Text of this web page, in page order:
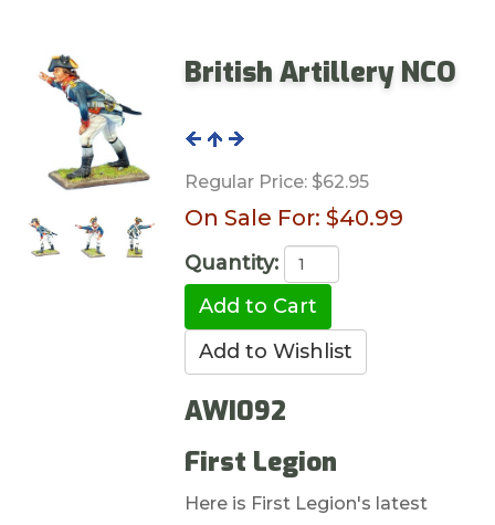
British Artillery NCO
Regular Price:$62.95
On Sale For: $40.99
Quantity:
AWI092
First Legion
Here is First Legion's latest